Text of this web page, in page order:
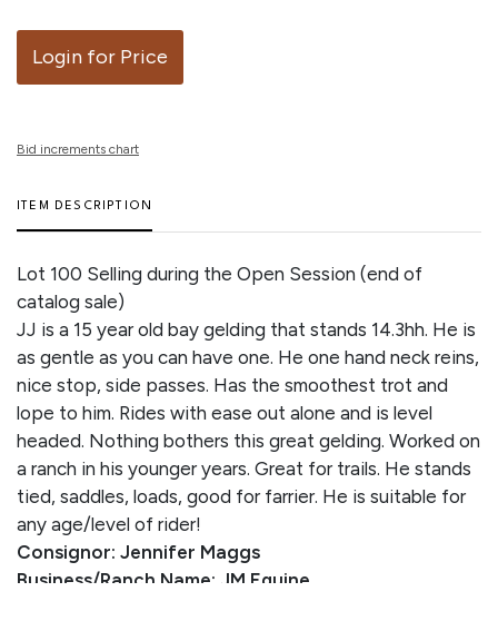
Login for Price
Bid increments chart
ITEM DESCRIPTION
Lot 100 Selling during the Open Session (end of
catalog sale)
JJ is a 15 year old bay gelding that stands 14.3hh. He is
as gentle as you can have one. He one hand neck reins,
nice stop, side passes. Has the smoothest trot and
lope to him. Rides with ease out alone and is level
headed. Nothing bothers this great gelding. Worked on
a ranch in his younger years. Great for trails. He stands
tied, saddles, loads, good for farrier. He is suitable for
any age/level of rider!
Consignor: Jennifer Maggs
Business/Ranch Name: JM Equine